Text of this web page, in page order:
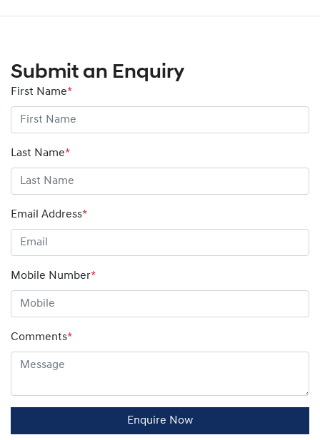
Submit an Enquiry
First Name*
Last Name*
Email Address*
Mobile Number*
Comments*
Enquire Now